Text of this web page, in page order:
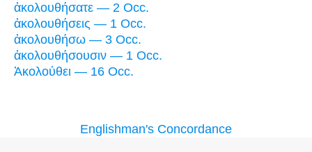
ἀκολουθήσατε — 2 Occ.
ἀκολουθήσεις — 1 Occ.
ἀκολουθήσω — 3 Occ.
ἀκολουθήσουσιν — 1 Occ.
Ἀκολούθει — 16 Occ.
Englishman's Concordance